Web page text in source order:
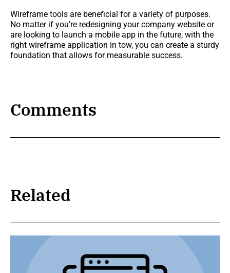
Wireframe tools are beneficial for a variety of purposes.
No matter if you’re redesigning your company website or
are looking to launch a mobile app in the future, with the
right wireframe application in tow, you can create a sturdy
foundation that allows for measurable success.
Comments
Related